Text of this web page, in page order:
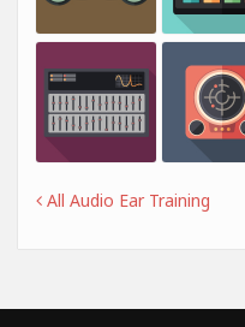
All Audio Ear Training